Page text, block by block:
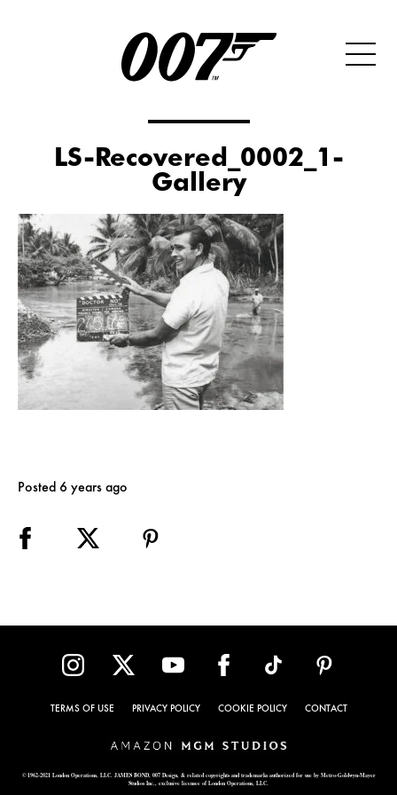
LS-Recovered_0002_1-
Gallery
Posted 6 years ago
TERMS OF USE PRIVACY POLICY COOKIE POLICY CONTACT
© 1962-2021 London Operations, LLC. JAMES BOND, 007 Design, & related copyrights and trademarks authorized for use by Metro-Goldwyn-Mayer
Studios Inc., exclusive licensee of London Operations, LLC.